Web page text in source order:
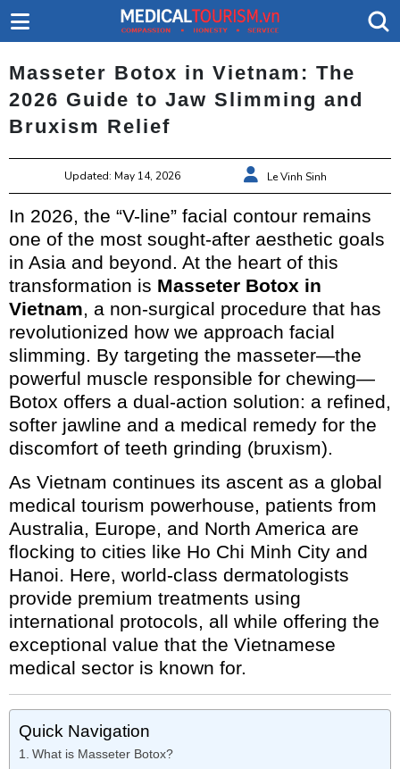
Masseter Botox in Vietnam: The
2026 Guide to Jaw Slimming and
Bruxism Relief
Updated: May 14, 2026 Le Vinh Sinh
In 2026, the “V-line” facial contour remains
one of the most sought-after aesthetic goals
in Asia and beyond. At the heart of this
transformation is Masseter Botox in
Vietnam, a non-surgical procedure that has
revolutionized how we approach facial
slimming. By targeting the masseter—the
powerful muscle responsible for chewing—
Botox offers a dual-action solution: a refined,
softer jawline and a medical remedy for the
discomfort of teeth grinding (bruxism).
As Vietnam continues its ascent as a global
medical tourism powerhouse, patients from
Australia, Europe, and North America are
flocking to cities like Ho Chi Minh City and
Hanoi. Here, world-class dermatologists
provide premium treatments using
international protocols, all while offering the
exceptional value that the Vietnamese
medical sector is known for.
Quick Navigation
What is Masseter Botox?